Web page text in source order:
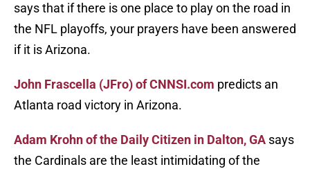
says that if there is one place to play on the road in
the NFL playoffs, your prayers have been answered
if it is Arizona.
John Frascella (JFro) of CNNSI.com predicts an
Atlanta road victory in Arizona.
Adam Krohn of the Daily Citizen in Dalton, GA says
the Cardinals are the least intimidating of the